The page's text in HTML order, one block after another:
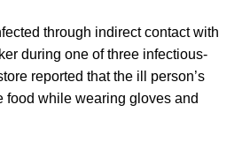
through indirect contact with
during one of three infectious-
reported that the ill person’s
food while wearing gloves and